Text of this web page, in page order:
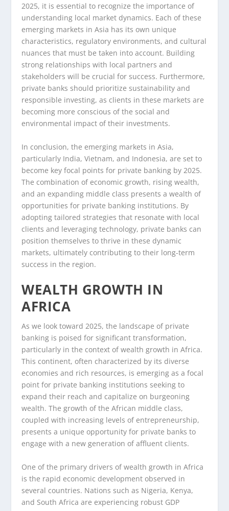
2025, it is essential to recognize the importance of
understanding local market dynamics. Each of these
emerging markets in Asia has its own unique
characteristics, regulatory environments, and cultural
nuances that must be taken into account. Building
strong relationships with local partners and
stakeholders will be crucial for success. Furthermore,
private banks should prioritize sustainability and
responsible investing, as clients in these markets are
becoming more conscious of the social and
environmental impact of their investments.
In conclusion, the emerging markets in Asia,
particularly India, Vietnam, and Indonesia, are set to
become key focal points for private banking by 2025.
The combination of economic growth, rising wealth,
and an expanding middle class presents a wealth of
opportunities for private banking institutions. By
adopting tailored strategies that resonate with local
clients and leveraging technology, private banks can
position themselves to thrive in these dynamic
markets, ultimately contributing to their long-term
success in the region.
WEALTH GROWTH IN
AFRICA
As we look toward 2025, the landscape of private
banking is poised for significant transformation,
particularly in the context of wealth growth in Africa.
This continent, often characterized by its diverse
economies and rich resources, is emerging as a focal
point for private banking institutions seeking to
expand their reach and capitalize on burgeoning
wealth. The growth of the African middle class,
coupled with increasing levels of entrepreneurship,
presents a unique opportunity for private banks to
engage with a new generation of affluent clients.
One of the primary drivers of wealth growth in Africa
is the rapid economic development observed in
several countries. Nations such as Nigeria, Kenya,
and South Africa are experiencing robust GDP